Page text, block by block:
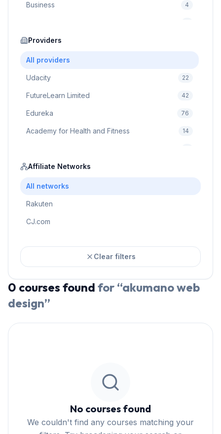
Business 4
Education
Cloud Computing
Providers
All providers
Udacity 22
FutureLearn Limited 42
Edureka 76
Academy for Health and Fitness 14
Prodigy Game
Brain Sensei
Affiliate Networks
All networks
Rakuten
CJ.com
Clear filters
0 courses found for “akumano web
design”
No courses found
We couldn't find any courses matching your